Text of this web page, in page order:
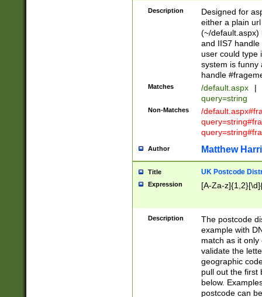
Description
Designed for
either a plain
(~/default.aspx)
and IIS7
user could type
system is funny
handle
Matches /default.aspx |
query=string
Non-Matches
/
Author Matthew
Title UK Postcode
Expression [A-Za-
Description
The postcode
example with
match as it
validate the
geographic
pull out the first
below.
postcode can